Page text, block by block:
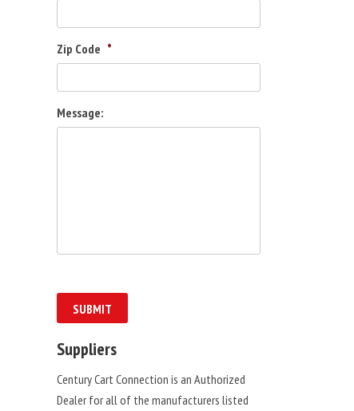
Zip Code *
Message:
Suppliers
Century Cart Connection is an Authorized
Dealer for all of the manufacturers listed